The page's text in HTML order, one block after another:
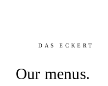
DAS ECKERT
Our menus.